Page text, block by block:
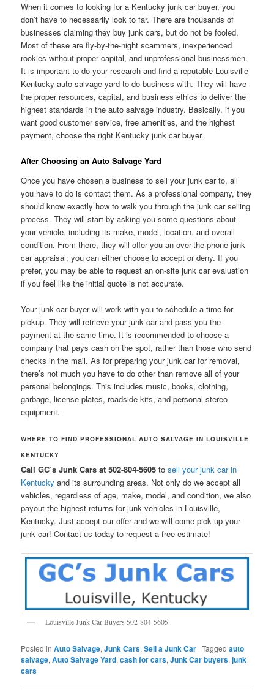
When it comes to looking for a Kentucky junk car buyer, you
don’t have to necessarily look to far. There are thousands of
businesses claiming they buy junk cars, but do not be fooled.
Most of these are fly-by-the-night scammers, inexperienced
rookies without proper capital, and unprofessional businessmen.
It is important to do your research and find a reputable Louisville
Kentucky auto salvage yard to do business with. They will have
the proper resources, capital, and business ethics to deliver the
highest standards in the auto salvage industry. Basically, if you
want good customer service, free amenities, and the highest
payment, choose the right Kentucky junk car buyer.
After Choosing an Auto Salvage Yard
Once you have chosen a business to sell your junk car to, all
you have to do is contact them. As a professional company, they
should know exactly how to walk you through the junk car selling
process. They will start by asking you some questions about
your vehicle, including its make, model, location, and overall
condition. From there, they will offer you an over-the-phone junk
car appraisal; you can either choose to accept or deny. If you
prefer, you may be able to request an on-site junk car evaluation
if you feel like the initial quote is not accurate.
Your junk car buyer will work with you to schedule a time for
pickup. They will retrieve your junk car and pass you the
payment at the same time. It is recommended to choose a
company that pays cash on the spot, rather than those who send
checks in the mail. As for preparing your junk car for removal,
there’s not much you have to do other than remove all of your
personal belongings. This includes music, books, clothing,
garbage, license plates, roadside kits, and personal stereo
equipment.
WHERE TO FIND PROFESSIONAL AUTO SALVAGE IN LOUISVILLE
KENTUCKY
Call GC’s Junk Cars at 502-804-5605 tosell your junk car in
Kentucky and its surrounding areas. Not only do we accept all
vehicles, regardless of age, make, model, and condition, we also
payout the highest returns for junk vehicles in Louisville,
Kentucky. Just accept our offer and we will come pick up your
junk car! Contact us today to request a free estimate!
Louisville Junk Car Buyers 502-804-5605
Posted in Auto Salvage,Junk Cars,Sell a Junk Car |Tagged auto
salvage,Auto Salvage Yard,cash for cars,Junk Car buyers,junk
cars